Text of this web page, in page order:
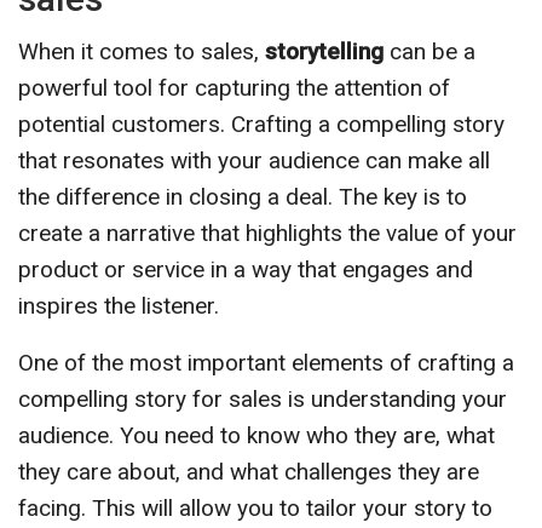
When it comes to sales, storytelling can be a
powerful tool for capturing the attention of
potential customers. Crafting a compelling story
that resonates with your audience can make all
the difference in closing a deal. The key is to
create a narrative that highlights the value of your
product or service in a way that engages and
inspires the listener.
One of the most important elements of crafting a
compelling story for sales is understanding your
audience. You need to know who they are, what
they care about, and what challenges they are
facing. This will allow you to tailor your story to